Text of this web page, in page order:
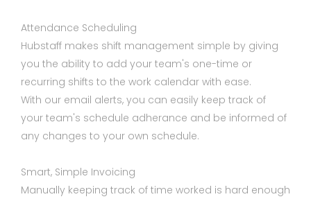
Attendance Scheduling
Hubstaff makes shift management simple by giving
you the ability to add your team's one-time or
recurring shifts to the work calendar with ease.
With our email alerts, you can easily keep track of
your team's schedule adherance and be informed of
any changes to your own schedule.
Smart, Simple Invoicing
Manually keeping track of time worked is hard enough